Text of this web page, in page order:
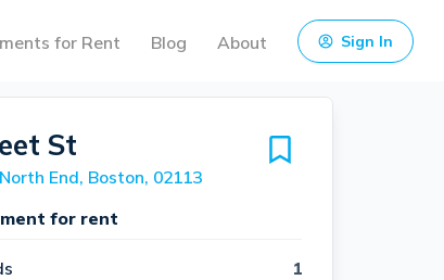
for Rent Blog About Sign In
St
End, Boston, 02113
for rent
1